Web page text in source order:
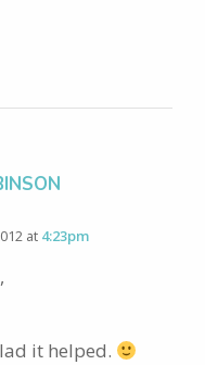
at 4:23pm
it helped.